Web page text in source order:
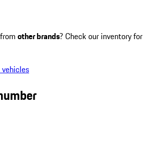
other brands? Check our inventory for